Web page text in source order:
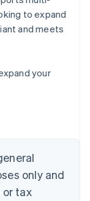
to expand
and meets
your
only and
or tax